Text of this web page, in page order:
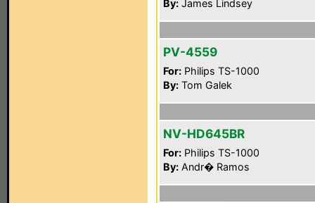
By: James Lindsey
PV-4559
For: Philips TS-1000
By: Tom Galek
NV-HD645BR
For: Philips TS-1000
By: Andr� Ramos